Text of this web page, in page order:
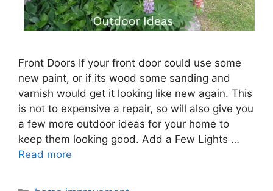
Front Doors If your front door could use some
new paint, or if its wood some sanding and
varnish would get it looking like new again. This
is not to expensive a repair, so will also give you
a few more outdoor ideas for your home to
keep them looking good. Add a Few Lights …
Read more